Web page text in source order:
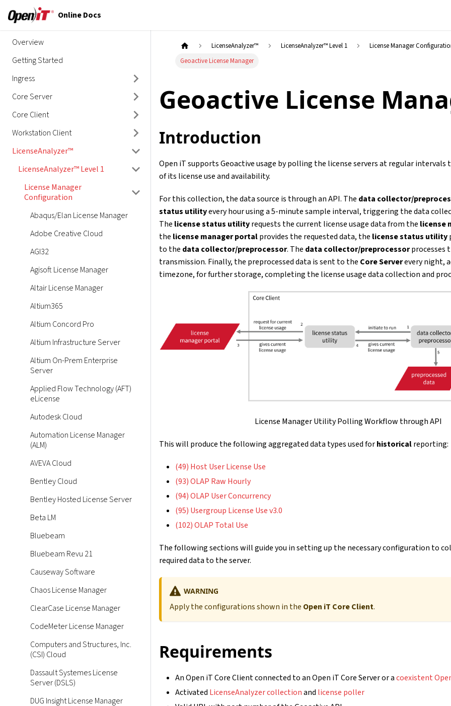
Online Docs
Overview
Getting Started
Ingress
Core Server
Core Client
Workstation Client
LicenseAnalyzer™
LicenseAnalyzer™ Level 1
License Manager
Configuration
Abaqus/Elan License Manager
Adobe Creative Cloud
AGI32
Agisoft License Manager
Altair License Manager
Altium365
Altium Concord Pro
Altium Infrastructure Server
Altium On-Prem Enterprise
Server
Applied Flow Technology (AFT)
eLicense
Autodesk Cloud
Automation License Manager
(ALM)
AVEVA Cloud
Bentley Cloud
Bentley Hosted License Server
Beta LM
Bluebeam
Bluebeam Revu 21
Causeway Software
Chaos License Manager
ClearCase License Manager
CodeMeter License Manager
Computers and Structures, Inc.
(CSI) Cloud
Dassault Systemes License
Server (DSLS)
DUG Insight License Manager
LicenseAnalyzer™ LicenseAnalyzer™ Level 1
License Manager
Geoactive License Manager
Geoactive License
Introduction
Open iT supports Geoactive usage by polling the license servers at regular
of its license use and availability.
For this collection, the data source is through an API. The data collector/
status utilityevery hour using a 5-minute sample interval, triggering the data
The license status utilityrequests the current license usage data from the license
the license manager portalprovides the requested data, the license status utility
to the data collector/preprocessor. The data collector/preprocessorprocesses
transmission. Finally, the preprocessed data is sent to the Core Serverevery night,
timezone, for further storage, completing the license usage data collection and
License Manager Utility Polling Workflow through API
This will produce the following aggregated data types used forhistoricalreporting:
(49) Host User License Use
(93) OLAP Raw Hourly
(94) OLAP User Concurrency
(95) Usergroup License Use v3.0
(102) OLAP Total Use
The following sections will guide you in setting up the necessary configuration to
required data to the server.
WARNING
Apply the configurations shown in the Open iT Core Client.
Requirements
An Open iT Core Client connected to an Open iT Core Server or acoexistent
Activated LicenseAnalyzer collectionand license poller